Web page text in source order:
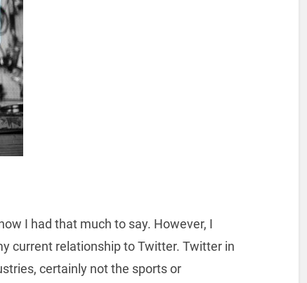
I had that much to say. However, I
current relationship to Twitter. Twitter in
certainly not the sports or